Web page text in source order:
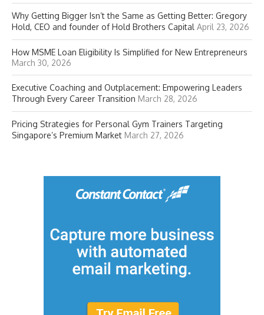
Why Getting Bigger Isn’t the Same as Getting Better: Gregory
Hold, CEO and founder of Hold Brothers Capital April 23, 2026
How MSME Loan Eligibility Is Simplified for New Entrepreneurs
March 30, 2026
Executive Coaching and Outplacement: Empowering Leaders
Through Every Career Transition March 28, 2026
Pricing Strategies for Personal Gym Trainers Targeting
Singapore’s Premium Market March 27, 2026